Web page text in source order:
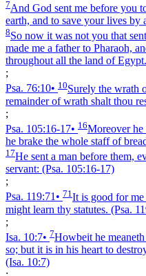
7And God sent me before you
earth, and to save your lives by
8So now it was not you that
made me a father to Pharaoh,
throughout all the land of Egypt.
;
Psa. 76:10• 10Surely the wrath
remainder of wrath shalt thou
;
Psa. 105:16‑17• 16Moreover he
he brake the whole staff of
17He sent a man before them,
servant: (Psa. 105:16‑17)
;
Psa. 119:71• 71 It is good for
might learn thy statutes. (Psa.
;
Isa. 10:7• 7Howbeit he
so; but it is in his heart to
(Isa. 10:7)